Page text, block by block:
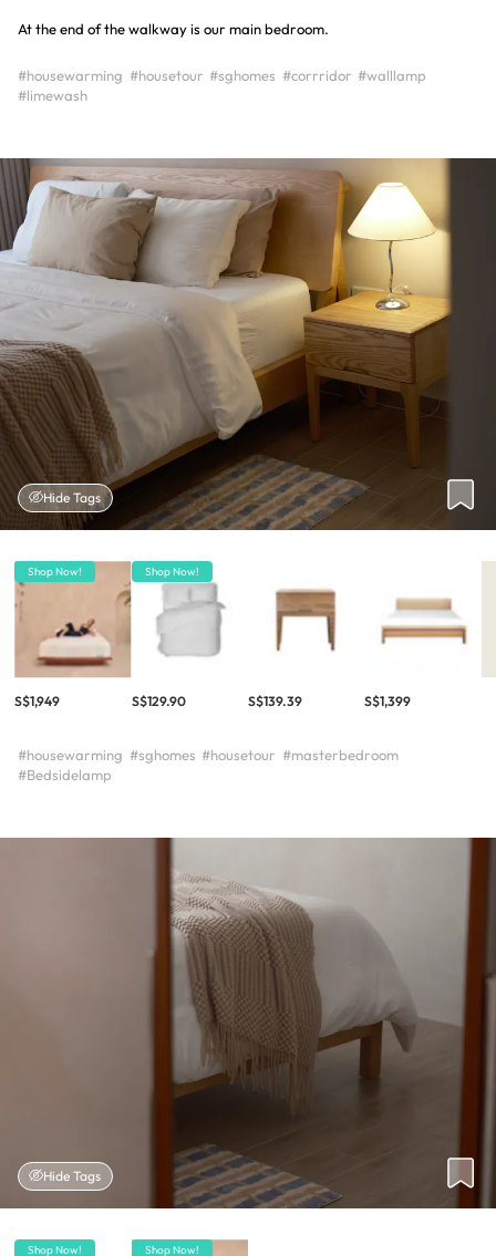
At the end of the walkway is our main bedroom.
#housewarming #housetour #sghomes #corrridor #walllamp
#limewash
Hide Tags
Shop Now!
S$1,949
Shop Now!
S$129.90 S$139.39 S$1,399
#housewarming #sghomes #housetour #masterbedroom
#Bedsidelamp
Hide Tags
Shop Now! Shop Now!